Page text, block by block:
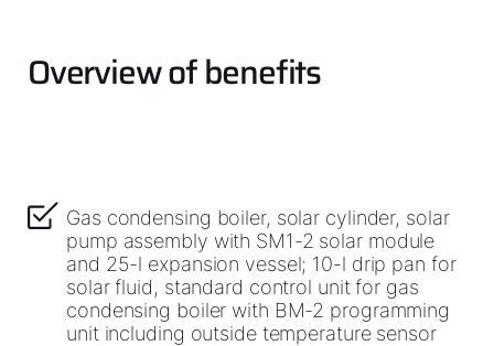
Overview of benefits
Gas condensing boiler, solar cylinder, solar
pump assembly with SM1-2 solar module
and 25-l expansion vessel; 10-l drip pan for
solar fluid, standard control unit for gas
condensing boiler with BM-2 programming
unit including outside temperature sensor